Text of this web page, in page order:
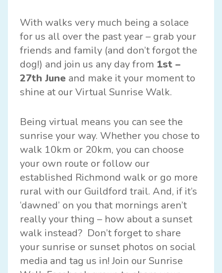
With walks very much being a solace
for us all over the past year – grab your
friends and family (and don’t forgot the
dog!) and join us any day from 1st –
27th June and make it your moment to
shine at our Virtual Sunrise Walk.
Being virtual means you can see the
sunrise your way. Whether you chose to
walk 10km or 20km, you can choose
your own route or follow our
established Richmond walk or go more
rural with our Guildford trail. And, if it’s
‘dawned’ on you that mornings aren’t
really your thing – how about a sunset
walk instead? Don’t forget to share
your sunrise or sunset photos on social
media and tag us in! Join our Sunrise